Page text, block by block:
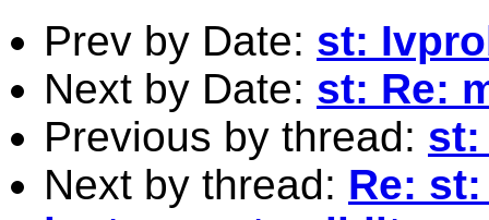
Prev by Date: st:
Next by Date: st: Re:
Previous by thread: st:
Next by thread: Re: